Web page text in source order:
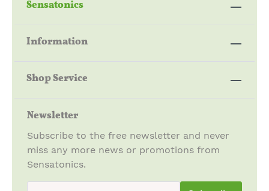
Sensatonics
Information
Shop Service
Newsletter
Subscribe to the free newsletter and never
miss any more news or promotions from
Sensatonics.